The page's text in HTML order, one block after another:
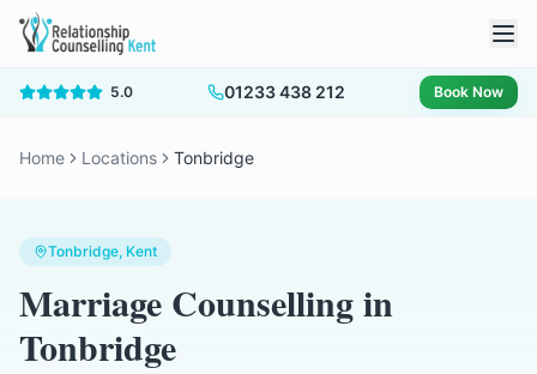
5.0 01233 438 212 Book Now
Home Locations Tonbridge
Tonbridge, Kent
Marriage Counsellingin
Tonbridge